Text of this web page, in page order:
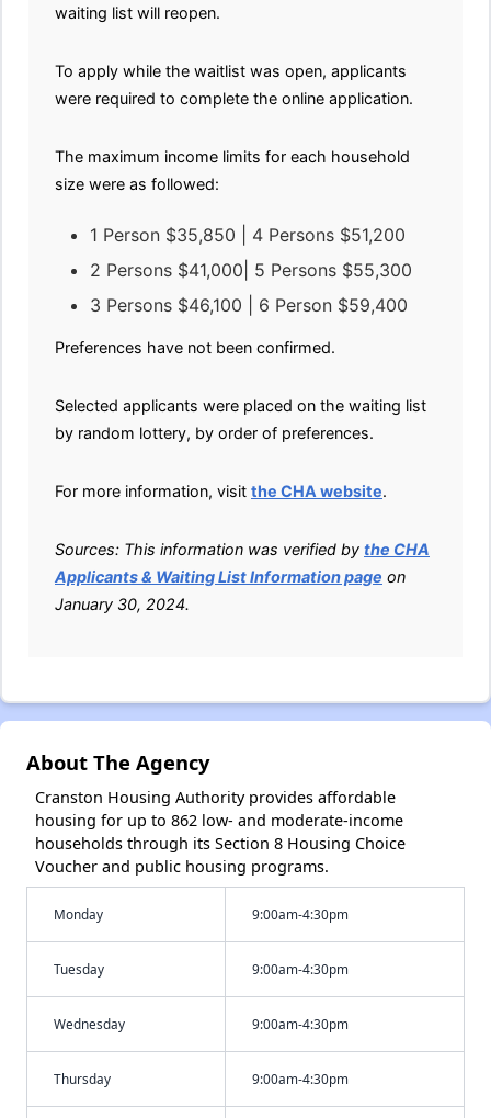
waiting list will reopen.
To apply while the waitlist was open, applicants
were required to complete the online application.
The maximum income limits for each household
size were as followed:
1 Person $35,850 | 4 Persons $51,200
2 Persons $41,000| 5 Persons $55,300
3 Persons $46,100 | 6 Person $59,400
Preferences have not been confirmed.
Selected applicants were placed on the waiting list
by random lottery, by order of preferences.
For more information, visit the CHA website.
Sources: This information was verified by the CHA
Applicants & Waiting List Information page on
January 30, 2024.
About The Agency
Cranston Housing Authority provides affordable
housing for up to 862 low- and moderate-income
households through its Section 8 Housing Choice
Voucher and public housing programs.
Monday 9:00am-4:30pm
Tuesday 9:00am-4:30pm
Wednesday 9:00am-4:30pm
Thursday 9:00am-4:30pm